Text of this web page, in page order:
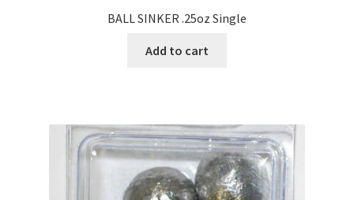
BALL SINKER .25oz Single
Add to cart